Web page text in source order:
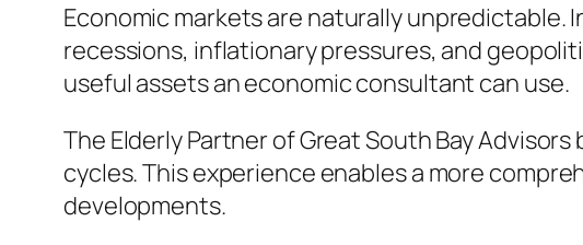
Economic markets are naturally
recessions, inflationary pressures, and
useful assets an economic consultant can use.
The Elderly Partner of Great South Bay
cycles. This experience enables a more
developments.